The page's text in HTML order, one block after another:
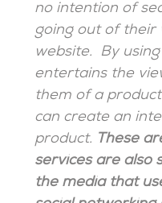
no intention of
going out of their
website. By
entertains the
them of a
can create an
product. These
services are also
the media that